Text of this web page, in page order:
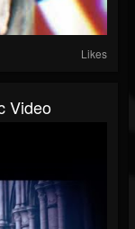
Likes
Video